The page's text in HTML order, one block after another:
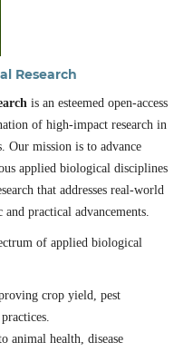
Research
is an esteemed open-access
of high-impact research in
Our mission is to advance
applied biological disciplines
that addresses real-world
practical advancements.
of applied biological
crop yield, pest
animal health, disease